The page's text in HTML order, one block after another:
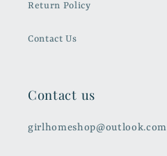
Return Policy
Contact Us
Contact us
girlhomeshop@outlook.com